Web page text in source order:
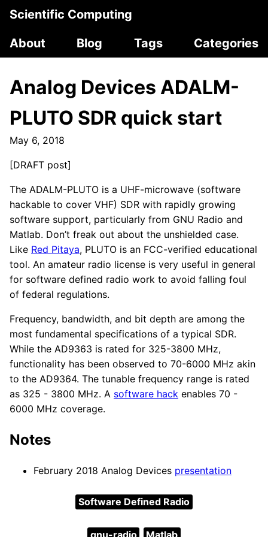
Scientific Computing
About
Blog Tags Categories
Analog Devices ADALM-
PLUTO SDR quick start
May 6, 2018
[DRAFT post]
The ADALM-PLUTO is a UHF-microwave (software
hackable to cover VHF) SDR with rapidly growing
software support, particularly from GNU Radio and
Matlab. Don’t freak out about the unshielded case.
Like Red Pitaya, PLUTO is an FCC-verified educational
tool. An amateur radio license is very useful in general
for software defined radio work to avoid falling foul
of federal regulations.
Frequency, bandwidth, and bit depth are among the
most fundamental specifications of a typical SDR.
While the AD9363 is rated for 325-3800 MHz,
functionality has been observed to 70-6000 MHz akin
to the AD9364. The tunable frequency range is rated
as 325 - 3800 MHz. A software hack enables 70 -
6000 MHz coverage.
Notes
February 2018 Analog Devices presentation
Software Defined Radio